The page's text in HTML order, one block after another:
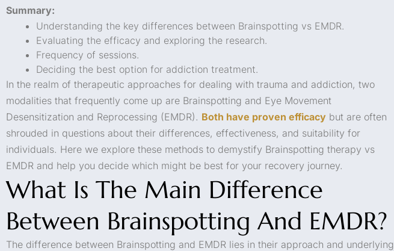
Summary:
Understanding the key differences between Brainspotting vs EMDR.
Evaluating the efficacy and exploring the research.
Frequency of sessions.
Deciding the best option for addiction treatment.
In the realm of therapeutic approaches for dealing with trauma and addiction, two
modalities that frequently come up are Brainspotting and Eye Movement
Desensitization and Reprocessing (EMDR). Both have proven efficacy but are often
shrouded in questions about their differences, effectiveness, and suitability for
individuals. Here we explore these methods to demystify Brainspotting therapy vs
EMDR and help you decide which might be best for your recovery journey.
What Is The Main Difference
Between Brainspotting And EMDR?
The difference between Brainspotting and EMDR lies in their approach and underlying